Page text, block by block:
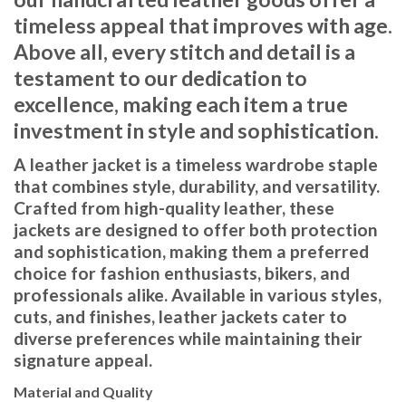
timeless appeal that improves with age.
Above all, every stitch and detail is a
testament to our dedication to
excellence, making each item a true
investment in style and sophistication.
A leather jacket is a timeless wardrobe staple
that combines style, durability, and versatility.
Crafted from high-quality leather, these
jackets are designed to offer both protection
and sophistication, making them a preferred
choice for fashion enthusiasts, bikers, and
professionals alike. Available in various styles,
cuts, and finishes, leather jackets cater to
diverse preferences while maintaining their
signature appeal.
Material and Quality